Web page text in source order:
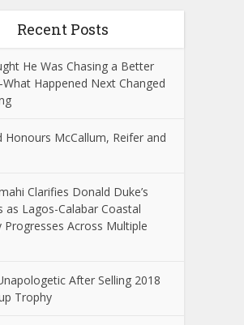
Recent Posts
He Was Chasing a Better
Happened Next Changed
Honours McCallum, Reifer and
Clarifies Donald Duke’s
as Lagos-Calabar Coastal
Progresses Across Multiple
After Selling 2018
Trophy